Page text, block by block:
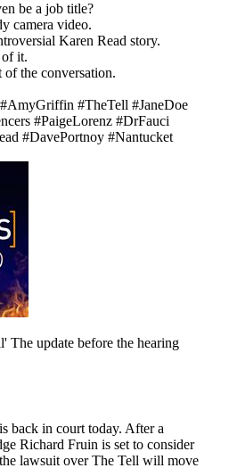
be a job title?
camera video.
Karen Read story.
it.
of the conversation.
#TheTell #JaneDoe
#PaigeLorenz #DrFauci
#DavePortnoy #Nantucket
update before the hearing
back in court today. After a
Richard Fruin is set to consider
lawsuit over The Tell will move